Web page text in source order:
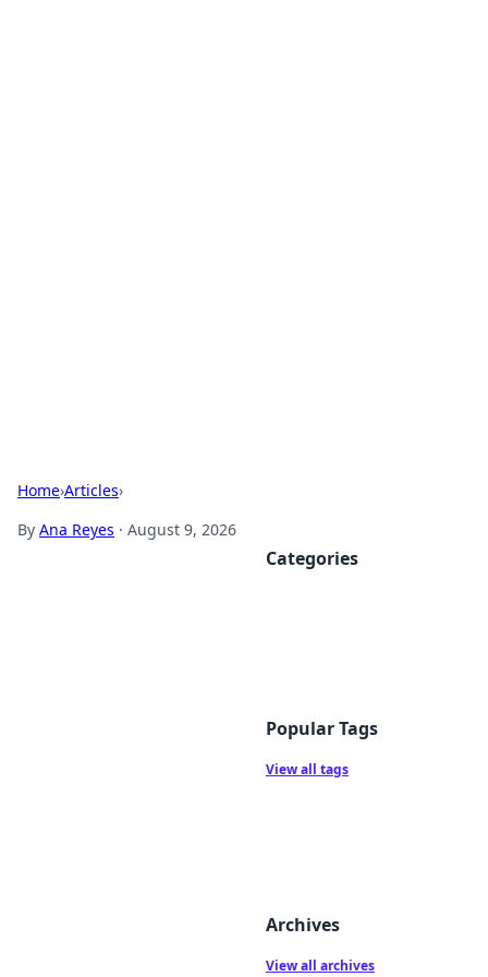
Home›Articles›
By Ana Reyes · August 9, 2026
Categories
Popular Tags
View all tags
Archives
View all archives